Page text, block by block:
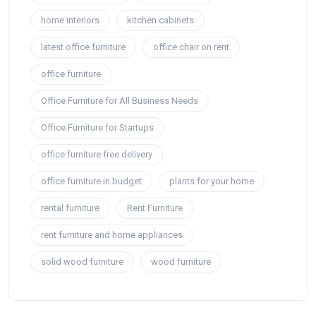
home interiors kitchen cabinets
latest office furniture office chair on rent
office furniture
Office Furniture for All Business Needs
Office Furniture for Startups
office furniture free delivery
office furniture in budget plants for your home
rental furniture Rent Furniture
rent furniture and home appliances
solid wood furniture wood furniture